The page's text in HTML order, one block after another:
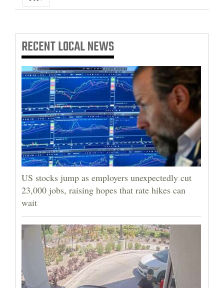
RECENTLOCAL NEWS
US stocks jump as employers unexpectedly cut
23,000 jobs, raising hopes that rate hikes can
wait